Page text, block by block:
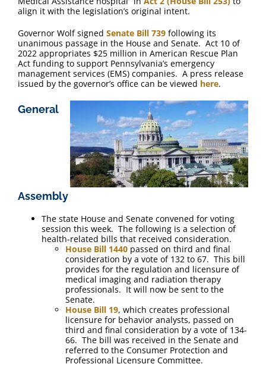
align it with the legislation’s original intent.
Governor Wolf signed Senate Bill 739 following its
unanimous passage in the House and Senate. Act 10 of
2022 appropriates $25 million in American Rescue Plan
Act funding to support Pennsylvania’s emergency
management services (EMS) companies. A press release
issued by the governor’s office can be viewed here.
General
Assembly
The state House and Senate convened for voting
session this week. The following is a selection of
health-related bills that received consideration.
House Bill 1440 passed on third and final
consideration by a vote of 132 to 67. This bill
provides for the regulation and licensure of
medical imaging and radiation therapy
professionals. It will now be sent to the
Senate.
House Bill 19, which creates professional
licensure for behavior analysts, passed on
third and final consideration by a vote of 134-
66. The bill was received in the Senate and
referred to the Consumer Protection and
Professional Licensure Committee.